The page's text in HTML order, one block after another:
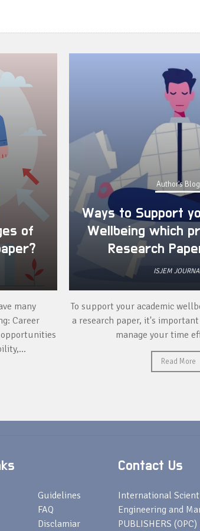
of
many
Career
Author's Blog
Ways to Support
Wellbeing which
Research
ISJEM
To support your academic
a research paper, it's
manage your time
Read More
Guidelines
FAQ
Disclamiar
Contact Us
International
Engineering and
PUBLISHERS (OPC)